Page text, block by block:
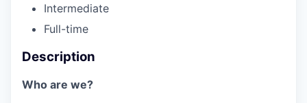
Intermediate
Full-time
Description
Who are we?